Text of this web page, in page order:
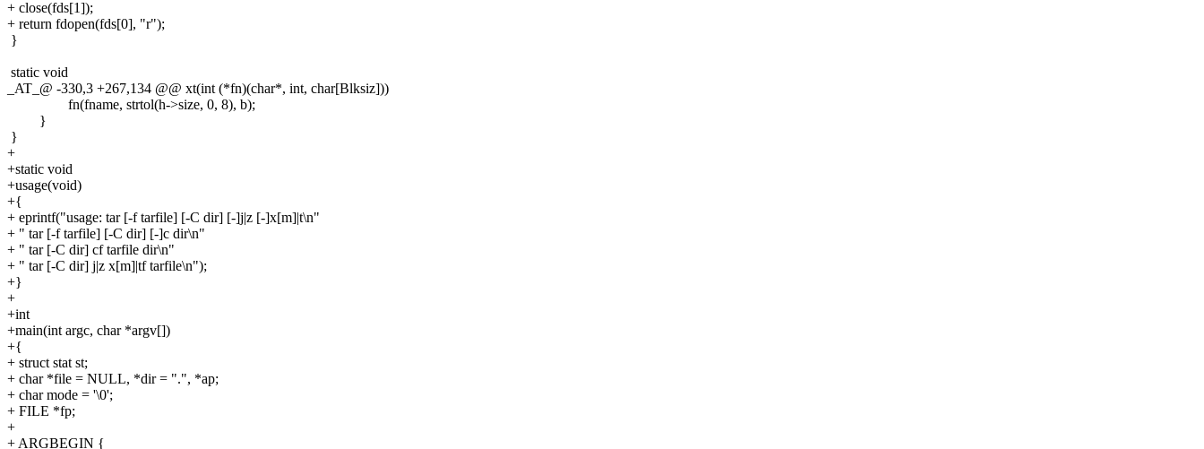
+ close(fds[1]);
+ return fdopen(fds[0], "r");
}
static void
_AT_@ -330,3 +267,134 @@ xt(int (*fn)(char*, int, char[Blksiz]))
fn(fname, strtol(h->size, 0, 8), b);
}
}
+
+static void
+usage(void)
+{
+ eprintf("usage: tar [-f tarfile] [-C dir] [-]j|z [-]x[m]|t\n"
+ " tar [-f tarfile] [-C dir] [-]c dir\n"
+ " tar [-C dir] cf tarfile dir\n"
+ " tar [-C dir] j|z x[m]|tf tarfile\n");
+}
+
+int
+main(int argc, char *argv[])
+{
+ struct stat st;
+ char *file = NULL, *dir = ".", *ap;
+ char mode = '\0';
+ FILE *fp;
+
+ ARGBEGIN {